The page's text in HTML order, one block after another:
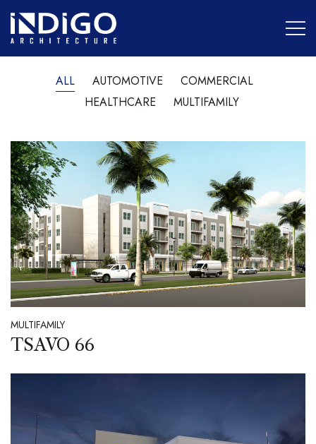
ALL AUTOMOTIVE
COMMERCIAL
HEALTHCARE
MULTIFAMILY
MULTIFAMILY
TSAVO 66